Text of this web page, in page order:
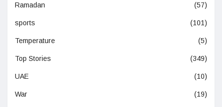
Ramadan (57)
sports (101)
Temperature (5)
Top Stories (349)
UAE (10)
War (19)